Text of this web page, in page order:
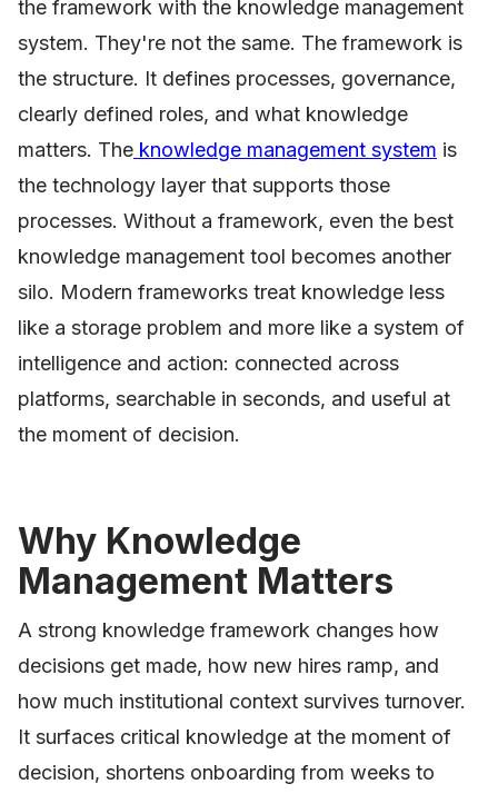
the framework with the knowledge management
system. They're not the same. The framework is
the structure. It defines processes, governance,
clearly defined roles, and what knowledge
matters. The knowledge management system is
the technology layer that supports those
processes. Without a framework, even the best
knowledge management tool becomes another
silo. Modern frameworks treat knowledge less
like a storage problem and more like a system of
intelligence and action: connected across
platforms, searchable in seconds, and useful at
the moment of decision.
Why Knowledge
Management Matters
A strong knowledge framework changes how
decisions get made, how new hires ramp, and
how much institutional context survives turnover.
It surfaces critical knowledge at the moment of
decision, shortens onboarding from weeks to